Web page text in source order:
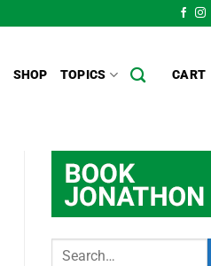
SHOP TOPICS CART